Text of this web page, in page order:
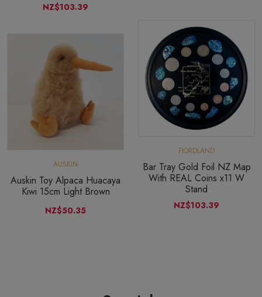
NZ$103.39
FIORDLAND
Bar Tray Gold Foil NZ Map
With REAL Coins x11 W
Stand
NZ$103.39
AUSKIN
Auskin Toy Alpaca Huacaya
Kiwi 15cm Light Brown
NZ$50.35